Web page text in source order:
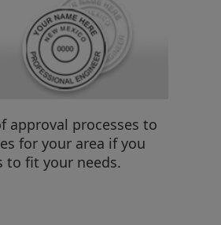
approval processes to
for your area if you
to fit your needs.